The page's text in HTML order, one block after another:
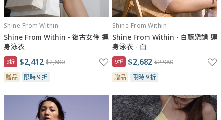
Shine From Within
Shine From Within - 復古女伶 連
身泳衣
9折 $2,412 $2,680
贈品
限時 9 折
Shine From Within
Shine From Within - 白藤樂譜 連
身泳衣 - 白
9折 $2,682 $2,980
贈品
限時 9 折